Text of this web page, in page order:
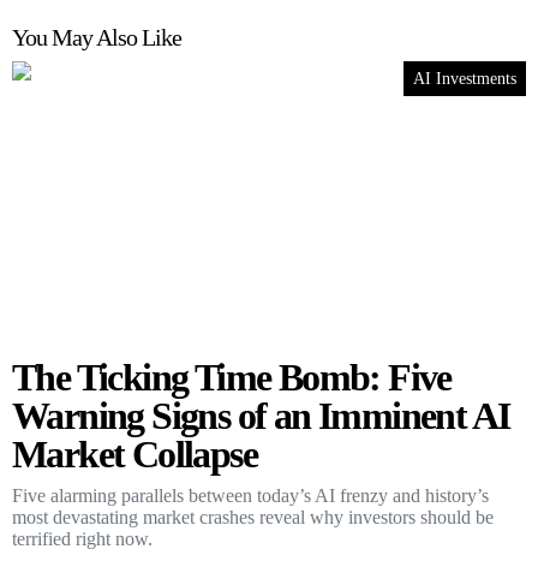
You May Also Like
AI Investments
The Ticking Time Bomb: Five
Warning Signs of an Imminent AI
Market Collapse
Five alarming parallels between today’s AI frenzy and history’s
most devastating market crashes reveal why investors should be
terrified right now.